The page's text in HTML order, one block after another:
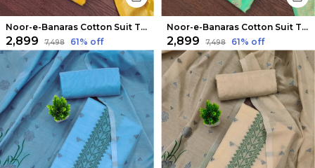
Noor-e-Banaras Cotton Suit Thread Work Vibrant Yellow
₹2,899 ₹7,498 61% off
Noor-e-Banaras Cotton Suit Thread Work Mint Green
₹2,899 ₹7,498 61% off